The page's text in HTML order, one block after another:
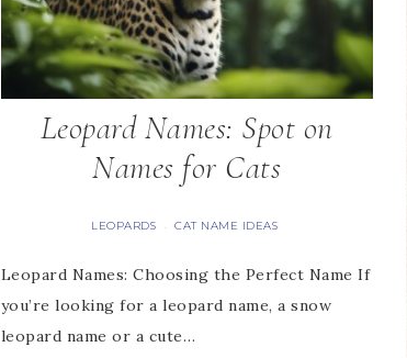
Leopard Names: Spot on
Names for Cats
LEOPARDS · CAT NAME IDEAS
Leopard Names: Choosing the Perfect Name If
you’re looking for a leopard name, a snow
leopard name or a cute…